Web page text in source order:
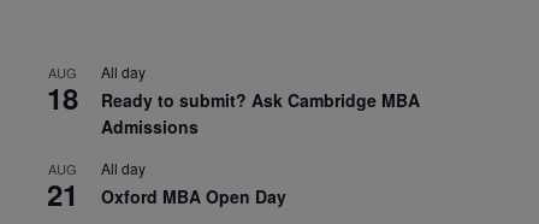
AUG
18
All day
Ready to submit? Ask Cambridge MBA
Admissions
AUG
21
All day
Oxford MBA Open Day